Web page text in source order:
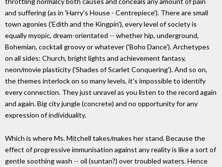
and suffering (as in 'Harry's House - Centrepiece'). There are small
town agonies ('Edith and the Kingpin'), every level of society is
equally myopic, dream-orientated -- whether hip, underground,
Bohemian, cocktail groovy or whatever ('Boho Dance'). Archetypes
on all sides: Church, bright lights and achievement fantasy,
neon/movie plasticity ('Shades of Scarlet Conquering'). And so on,
the themes interlock on so many levels, it's impossible to identify
every connection. They just unravel as you listen to the record again
and again. Big city jungle (concrete) and no opportunity for any
expression of individuality.
Which is where Ms. Mitchell takes/makes her stand. Because the
effect of progressive immunisation against any reality is like a sort of
gentle soothing wash -- oil (suntan?) over troubled waters. Hence